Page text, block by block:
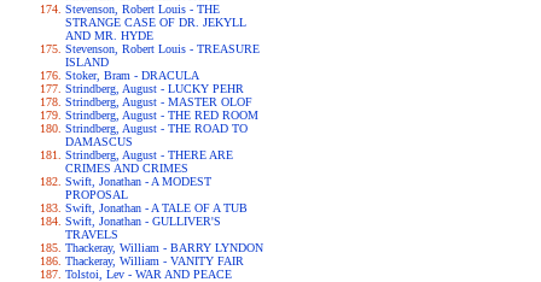
Stevenson, Robert Louis - THE
STRANGE CASE OF DR. JEKYLL
AND MR. HYDE
Stevenson, Robert Louis - TREASURE
ISLAND
Stoker, Bram - DRACULA
Strindberg, August - LUCKY PEHR
Strindberg, August - MASTER OLOF
Strindberg, August - THE RED ROOM
Strindberg, August - THE ROAD TO
DAMASCUS
Strindberg, August - THERE ARE
CRIMES AND CRIMES
Swift, Jonathan - A MODEST
PROPOSAL
Swift, Jonathan - A TALE OF A TUB
Swift, Jonathan - GULLIVER'S
TRAVELS
Thackeray, William - BARRY LYNDON
Thackeray, William - VANITY FAIR
Tolstoi, Lev - WAR AND PEACE